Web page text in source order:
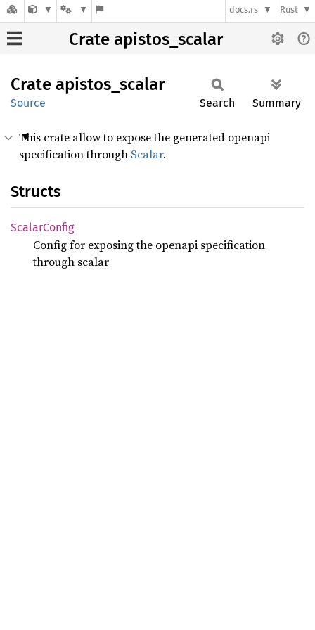
docs.rs Rust
Crate apistos_scalar
Crate apistos_ scalar
Source Search Summary
This crate allow to expose the generated openapi
specification through Scalar.
Structs
ScalarConfig
Config for exposing the openapi specification
through scalar